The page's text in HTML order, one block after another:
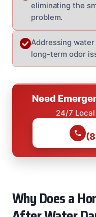
eliminating the
problem.
Addressing
long-term odor
Need
24/7
Why Does a